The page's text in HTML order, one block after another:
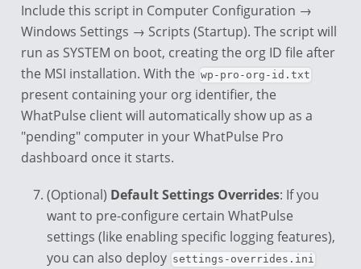
Include this script in Computer Configuration →
Windows Settings → Scripts (Startup). The script will
run as SYSTEM on boot, creating the org ID file after
the MSI installation. With the wp-pro-org-id.txt
present containing your org identifier, the
WhatPulse client will automatically show up as a
"pending" computer in your WhatPulse Pro
dashboard once it starts.
(Optional) Default Settings Overrides: If you
want to pre-configure certain WhatPulse
settings (like enabling specific logging features),
you can also deploy settings-overrides.ini